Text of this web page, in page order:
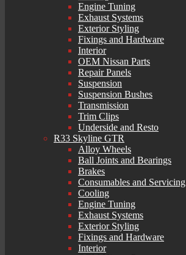
Engine Tuning
Exhaust Systems
Exterior Styling
Fixings and Hardware
Interior
OEM Nissan Parts
Repair Panels
Suspension
Suspension Bushes
Transmission
Trim Clips
Underside and Resto
R33 Skyline GTR
Alloy Wheels
Ball Joints and Bearings
Brakes
Consumables and Servicing
Cooling
Engine Tuning
Exhaust Systems
Exterior Styling
Fixings and Hardware
Interior